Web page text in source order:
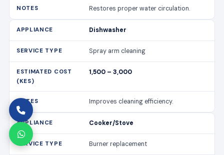
Restores proper water circulation.
Dishwasher
Spray arm cleaning
1,500 – 3,000
Improves cleaning efficiency.
Cooker/Stove
Burner replacement